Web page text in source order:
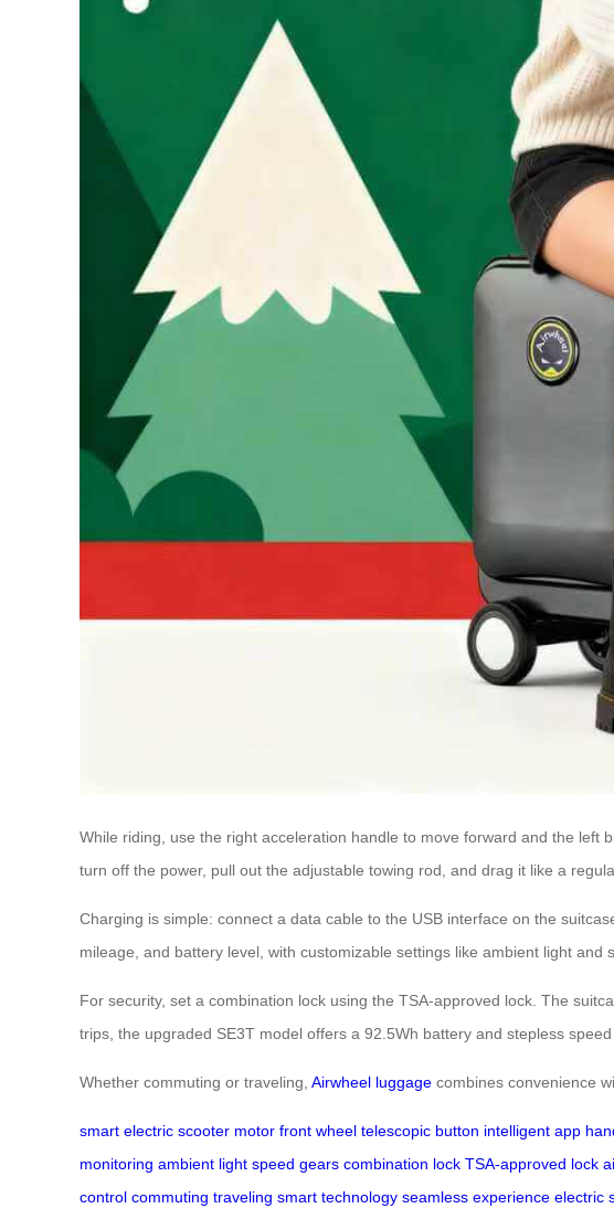
While riding, use the right acceleration handle to move forward and the left
turn off the power, pull out the adjustable towing rod, and drag it like a
Charging is simple: connect a data cable to the USB interface on the
mileage, and battery level, with customizable settings like ambient light and
For security, set a combination lock using the TSA-approved lock. The
trips, the upgraded SE3T model offers a 92.5Wh battery and stepless
Whether commuting or traveling, Airwheel luggage combines convenience
smart electric scooter motor front wheel telescopic button intelligent app
monitoring ambient light speed gears combination lock TSA-approved lock
control commuting traveling smart technology seamless experience electric